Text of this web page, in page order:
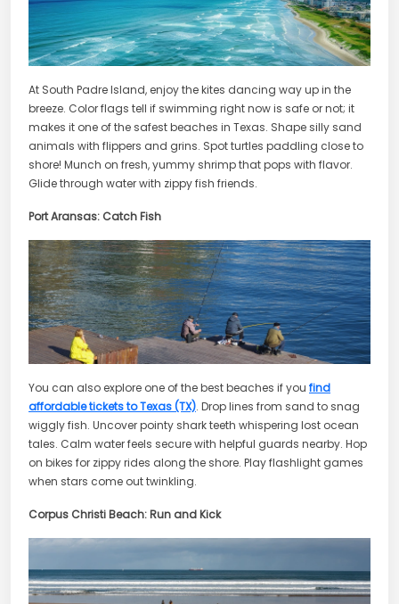
At South Padre Island, enjoy the kites dancing way up in the
breeze. Color flags tell if swimming right now is safe or not; it
makes it one of the safest beaches in Texas. Shape silly sand
animals with flippers and grins. Spot turtles paddling close to
shore! Munch on fresh, yummy shrimp that pops with flavor.
Glide through water with zippy fish friends.
Port Aransas: Catch Fish
You can also explore one of the best beaches if you find
affordable tickets to Texas (TX). Drop lines from sand to snag
wiggly fish. Uncover pointy shark teeth whispering lost ocean
tales. Calm water feels secure with helpful guards nearby. Hop
on bikes for zippy rides along the shore. Play flashlight games
when stars come out twinkling.
Corpus Christi Beach: Run and Kick